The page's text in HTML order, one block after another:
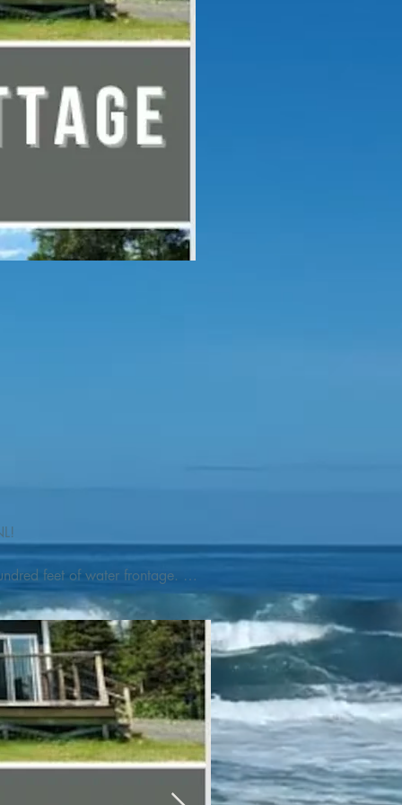
feet of water frontage.
or launch your
UNESCO dedicated
incredible gastronomy
foraged and farmed
Nova National Park, which